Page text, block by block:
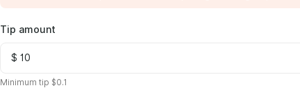
ABOUT
Tip amount
Minimum tip $0.1